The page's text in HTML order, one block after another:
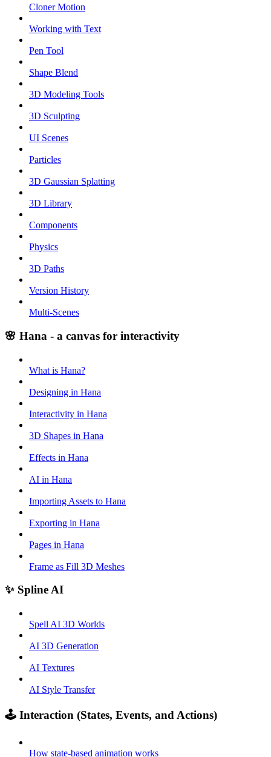
Cloner Motion
Working with Text
Pen Tool
Shape Blend
3D Modeling Tools
3D Sculpting
UI Scenes
Particles
3D Gaussian Splatting
3D Library
Components
Physics
3D Paths
Version History
Multi-Scenes
🌸 Hana - a canvas for interactivity
What is Hana?
Designing in Hana
Interactivity in Hana
3D Shapes in Hana
Effects in Hana
AI in Hana
Importing Assets to Hana
Exporting in Hana
Pages in Hana
Frame as Fill 3D Meshes
✨ Spline AI
Spell AI 3D Worlds
AI 3D Generation
AI Textures
AI Style Transfer
🕹️ Interaction (States, Events, and Actions)
How state-based animation works